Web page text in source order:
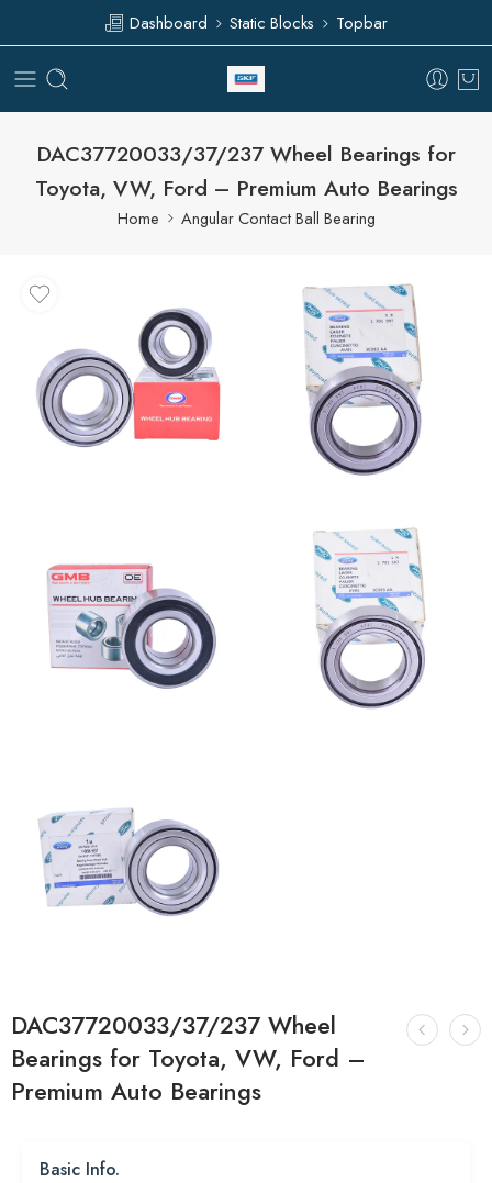
Dashboard Static Blocks Topbar
DAC37720033/37/237 Wheel Bearings for
Toyota, VW, Ford – Premium Auto Bearings
Home Angular Contact Ball Bearing
DAC37720033/37/237 Wheel
Bearings for Toyota, VW, Ford –
Premium Auto Bearings
Basic Info.